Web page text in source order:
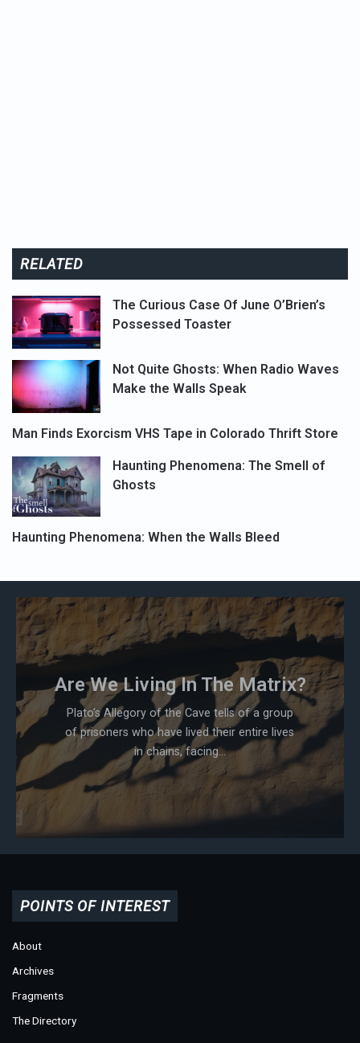
RELATED
The Curious Case Of June O’Brien’s
Possessed Toaster
Not Quite Ghosts: When Radio Waves
Make the Walls Speak
Man Finds Exorcism VHS Tape in Colorado Thrift Store
Haunting Phenomena: The Smell of
Ghosts
Haunting Phenomena: When the Walls Bleed
Are We Living In The Matrix?
Plato’s Allegory of the Cave tells of a group
of prisoners who have lived their entire lives
in chains, facing...
POINTS OF INTEREST
About
Archives
Fragments
The Directory